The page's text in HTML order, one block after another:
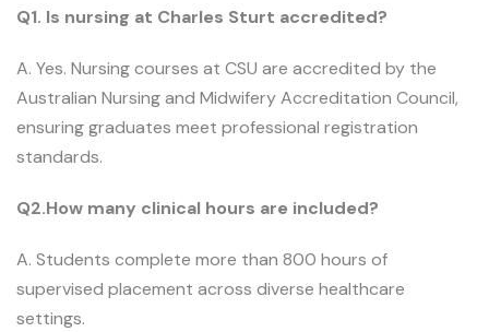
Q1. Is nursing at Charles Sturt accredited?
A. Yes. Nursing courses at CSU are accredited by the
Australian Nursing and Midwifery Accreditation Council,
ensuring graduates meet professional registration
standards.
Q2.How many clinical hours are included?
A. Students complete more than 800 hours of
supervised placement across diverse healthcare
settings.